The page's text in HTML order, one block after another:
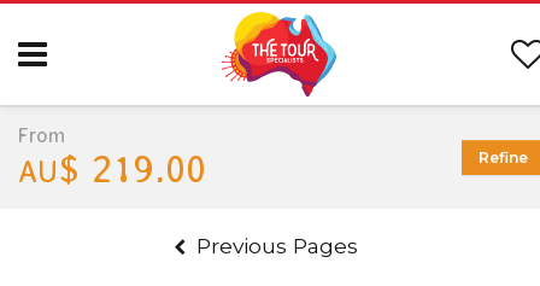
Previous Pages
From
AU$ 219.00 Refine